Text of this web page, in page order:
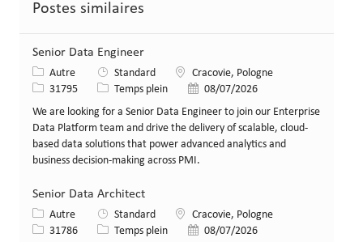
Postes similaires
Senior Data Engineer
Catégorie
Autre Standard LieuCracovie, Pologne
Identifiant de poste
31795 Type de poste
Temps plein Date de publication
08/07/2026
We are looking for a Senior Data Engineer to join our Enterprise
Data Platform team and drive the delivery of scalable, cloud-
based data solutions that power advanced analytics and
business decision-making across PMI.
Senior Data Architect
Catégorie
Autre Standard LieuCracovie, Pologne
Identifiant de poste
31786 Type de poste
Temps plein Date de publication
08/07/2026